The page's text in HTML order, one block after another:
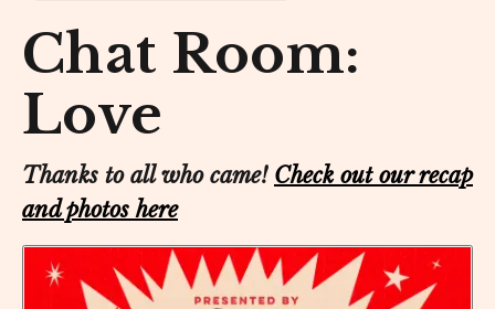
Chat Room:
Love
Thanks to all who came! Check out our recap
and photos here